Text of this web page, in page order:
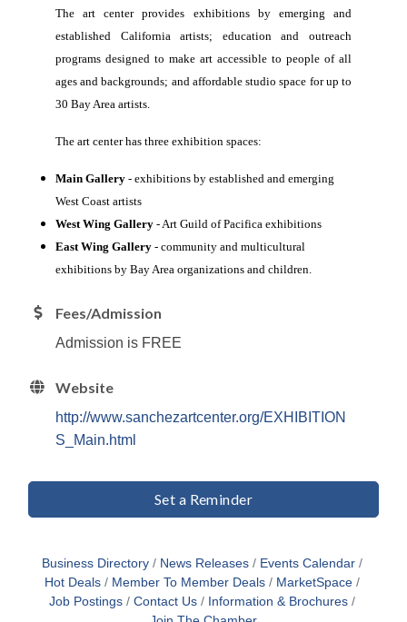
The art center provides exhibitions by emerging and
established California artists; education and outreach
programs designed to make art accessible to people of all
ages and backgrounds; and affordable studio space for up to
30 Bay Area artists.
The art center has three exhibition spaces:
Main Gallery - exhibitions by established and emerging
West Coast artists
West Wing Gallery - Art Guild of Pacifica exhibitions
East Wing Gallery - community and multicultural
exhibitions by Bay Area organizations and children.
Fees/Admission
Admission is FREE
Website
http://www.sanchezartcenter.org/EXHIBITION
S_Main.html
Set a Reminder
Business Directory News Releases
Events Calendar
Hot Deals
Member To Member Deals
MarketSpace
Job Postings
Contact Us
Information & Brochures